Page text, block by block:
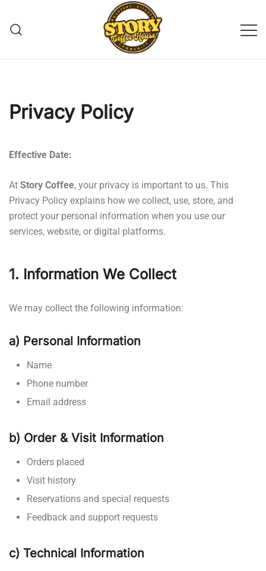
Privacy Policy
Effective Date:
At Story Coffee, your privacy is important to us. This
Privacy Policy explains how we collect, use, store, and
protect your personal information when you use our
services, website, or digital platforms.
1. Information We Collect
We may collect the following information:
a) Personal Information
Name
Phone number
Email address
b) Order & Visit Information
Orders placed
Visit history
Reservations and special requests
Feedback and support requests
c) Technical Information